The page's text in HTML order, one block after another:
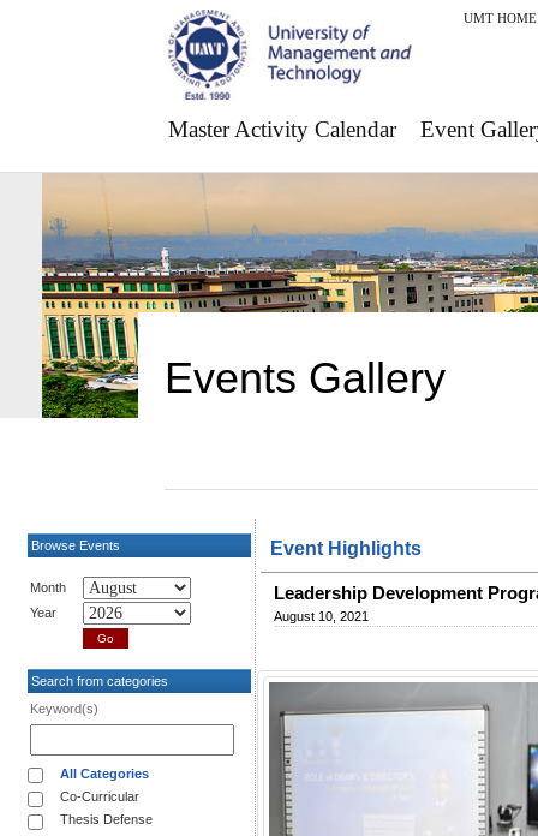
UMT HOME
Master Activity Calendar Event
Events Gallery
Browse Events
Month
Year
Search from categories
Keyword(s)
All Categories
Co-Curricular
Thesis Defense
Event Highlights
Leadership Development
August 10, 2021